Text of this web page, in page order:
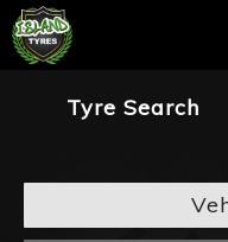
Tyre Search